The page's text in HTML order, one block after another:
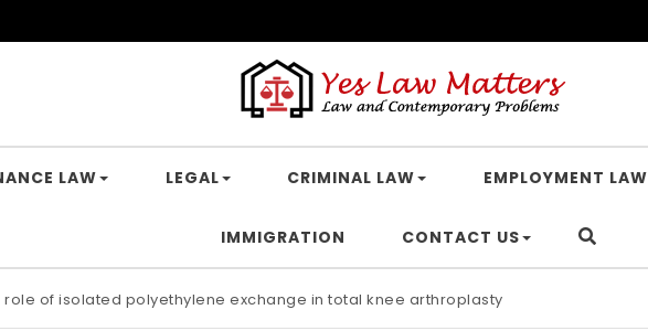
LAW LEGAL CRIMINAL LAW EMPLOYMENT LAW
IMMIGRATION CONTACT US
role of isolated polyethylene exchange in total knee arthroplasty